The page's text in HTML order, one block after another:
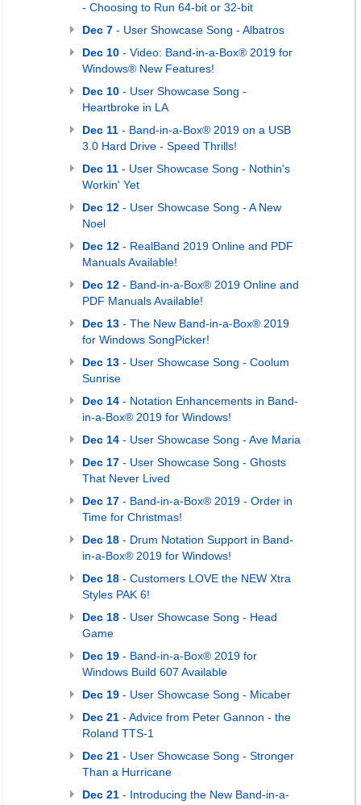
- Choosing to Run 64-bit or 32-bit
Dec 7 - User Showcase Song - Albatros
Dec 10 - Video: Band-in-a-Box® 2019 for
Windows® New Features!
Dec 10 - User Showcase Song -
Heartbroke in LA
Dec 11 - Band-in-a-Box® 2019 on a USB
3.0 Hard Drive - Speed Thrills!
Dec 11 - User Showcase Song - Nothin's
Workin' Yet
Dec 12 - User Showcase Song - A New
Noel
Dec 12 - RealBand 2019 Online and PDF
Manuals Available!
Dec 12 - Band-in-a-Box® 2019 Online and
PDF Manuals Available!
Dec 13 - The New Band-in-a-Box® 2019
for Windows SongPicker!
Dec 13 - User Showcase Song - Coolum
Sunrise
Dec 14 - Notation Enhancements in Band-
in-a-Box® 2019 for Windows!
Dec 14 - User Showcase Song - Ave Maria
Dec 17 - User Showcase Song - Ghosts
That Never Lived
Dec 17 - Band-in-a-Box® 2019 - Order in
Time for Christmas!
Dec 18 - Drum Notation Support in Band-
in-a-Box® 2019 for Windows!
Dec 18 - Customers LOVE the NEW Xtra
Styles PAK 6!
Dec 18 - User Showcase Song - Head
Game
Dec 19 - Band-in-a-Box® 2019 for
Windows Build 607 Available
Dec 19 - User Showcase Song - Micaber
Dec 21 - Advice from Peter Gannon - the
Roland TTS-1
Dec 21 - User Showcase Song - Stronger
Than a Hurricane
Dec 21 - Introducing the New Band-in-a-